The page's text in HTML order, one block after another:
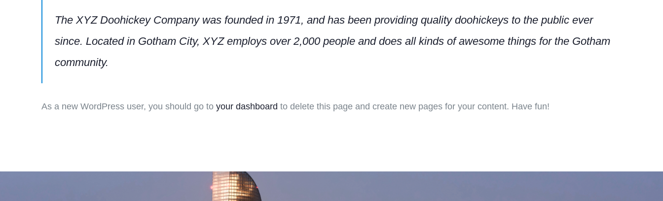
The XYZ Doohickey Company was founded in 1971, and has been providing quality doohickeys to the public ever
since. Located in Gotham City, XYZ employs over 2,000 people and does all kinds of awesome things for the Gotham
community.
As a new WordPress user, you should go to your dashboard to delete this page and create new pages for your content. Have fun!